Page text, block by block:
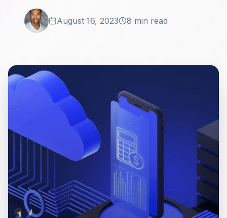
August 16, 2023 8 min read